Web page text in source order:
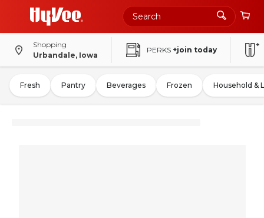
Shopping
Urbandale, Iowa
PERKS +join today
Fresh Pantry Beverages Frozen Household &